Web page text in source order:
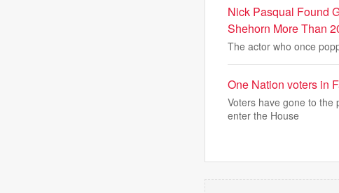
Nick Pasqual Found
Shehorn More Than
The actor who once
One Nation voters in
Voters have gone to the
enter the House